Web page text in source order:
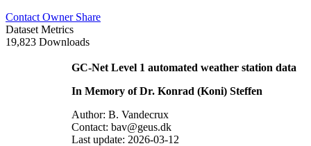
Contact Owner Share
Dataset Metrics
19,823 Downloads
GC-Net Level 1 automated weather station data
In Memory of Dr. Konrad (Koni) Steffen
Author: B. Vandecrux
Contact: bav@geus.dk
Last update: 2026-03-12